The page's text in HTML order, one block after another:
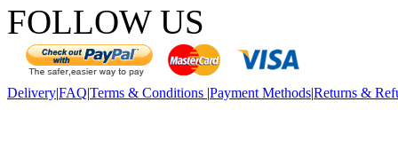
FOLLOW US
Delivery|FAQ|Terms & Conditions |Payment Methods|Returns &